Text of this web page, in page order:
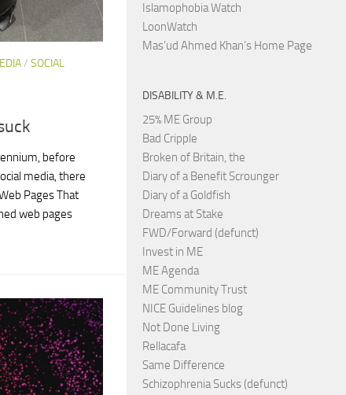
/ SOCIAL
before
media, there
Pages That
web pages
Islamophobia Watch
LoonWatch
Mas’ud Ahmed Khan’s Home Page
DISABILITY & M.E.
25% ME Group
Bad Cripple
Broken of Britain, the
Diary of a Benefit Scrounger
Diary of a Goldfish
Dreams at Stake
FWD/Forward (defunct)
Invest in ME
ME Agenda
ME Community Trust
NICE Guidelines blog
Not Done Living
Rellacafa
Same Difference
Schizophrenia Sucks (defunct)